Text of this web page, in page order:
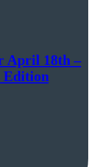
April 18th –
Edition